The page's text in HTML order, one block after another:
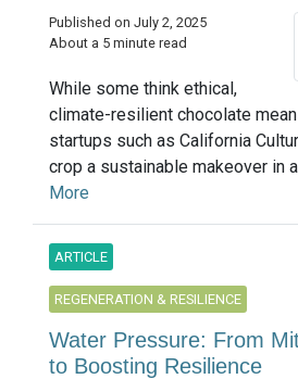
Published on July 2, 2025
About a 5 minute read
While some think ethical,
climate-resilient chocolate
startups such as California
crop a sustainable makeover in a
More
ARTICLE
REGENERATION & RESILIENCE
Water Pressure: From
to Boosting Resilience